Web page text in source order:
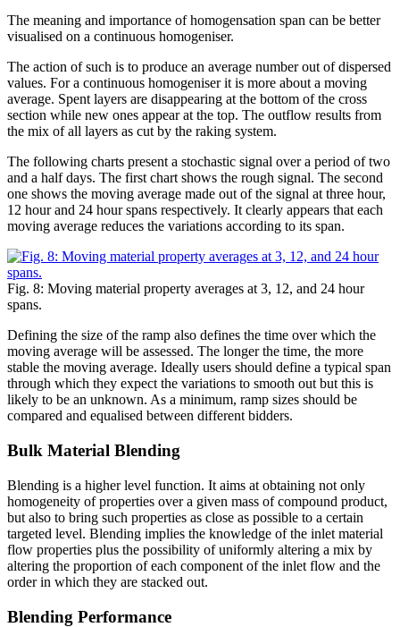
The meaning and importance of homogensation span can be better
visualised on a continuous homogeniser.
The action of such is to produce an average number out of dispersed
values. For a continuous homogeniser it is more about a moving
average. Spent layers are disappearing at the bottom of the cross
section while new ones appear at the top. The outflow results from
the mix of all layers as cut by the raking system.
The following charts present a stochastic signal over a period of two
and a half days. The first chart shows the rough signal. The second
one shows the moving average made out of the signal at three hour,
12 hour and 24 hour spans respectively. It clearly appears that each
moving average reduces the variations according to its span.
Fig. 8: Moving material property averages at 3, 12, and 24 hour
spans.
Defining the size of the ramp also defines the time over which the
moving average will be assessed. The longer the time, the more
stable the moving average. Ideally users should define a typical span
through which they expect the variations to smooth out but this is
likely to be an unknown. As a minimum, ramp sizes should be
compared and equalised between different bidders.
Bulk Material Blending
Blending is a higher level function. It aims at obtaining not only
homogeneity of properties over a given mass of compound product,
but also to bring such properties as close as possible to a certain
targeted level. Blending implies the knowledge of the inlet material
flow properties plus the possibility of uniformly altering a mix by
altering the proportion of each component of the inlet flow and the
order in which they are stacked out.
Blending Performance